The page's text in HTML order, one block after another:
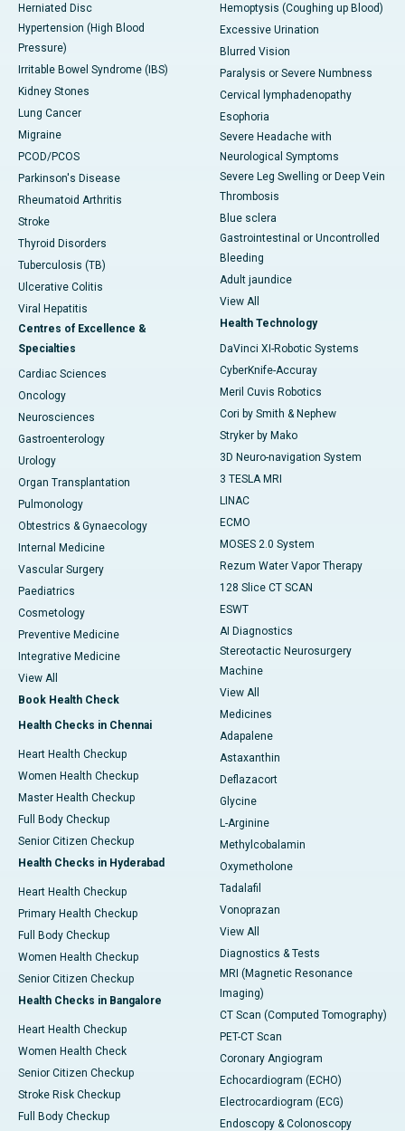
Herniated Disc
Hypertension (High Blood
Pressure)
Irritable Bowel Syndrome (IBS)
Kidney Stones
Lung Cancer
Migraine
PCOD/PCOS
Parkinson's Disease
Rheumatoid Arthritis
Stroke
Thyroid Disorders
Tuberculosis (TB)
Ulcerative Colitis
Viral Hepatitis
Centres of Excellence &
Specialties
Cardiac Sciences
Oncology
Neurosciences
Gastroenterology
Urology
Organ Transplantation
Pulmonology
Obtestrics & Gynaecology
Internal Medicine
Vascular Surgery
Paediatrics
Cosmetology
Preventive Medicine
Integrative Medicine
View All
Book Health Check
Health Checks in Chennai
Heart Health Checkup
Women Health Checkup
Master Health Checkup
Full Body Checkup
Senior Citizen Checkup
Health Checks in Hyderabad
Heart Health Checkup
Primary Health Checkup
Full Body Checkup
Women Health Checkup
Senior Citizen Checkup
Health Checks in Bangalore
Heart Health Checkup
Women Health Check
Senior Citizen Checkup
Stroke Risk Checkup
Full Body Checkup
Hemoptysis (Coughing up Blood)
Excessive Urination
Blurred Vision
Paralysis or Severe Numbness
Cervical lymphadenopathy
Esophoria
Severe Headache with
Neurological Symptoms
Severe Leg Swelling or Deep Vein
Thrombosis
Blue sclera
Gastrointestinal or Uncontrolled
Bleeding
Adult jaundice
View All
Health Technology
DaVinci XI-Robotic Systems
CyberKnife-Accuray
Meril Cuvis Robotics
Cori by Smith & Nephew
Stryker by Mako
3D Neuro-navigation System
3 TESLA MRI
LINAC
ECMO
MOSES 2.0 System
Rezum Water Vapor Therapy
128 Slice CT SCAN
ESWT
AI Diagnostics
Stereotactic Neurosurgery
Machine
View All
Medicines
Adapalene
Astaxanthin
Deflazacort
Glycine
L-Arginine
Methylcobalamin
Oxymetholone
Tadalafil
Vonoprazan
View All
Diagnostics & Tests
MRI (Magnetic Resonance
Imaging)
CT Scan (Computed Tomography)
PET-CT Scan
Coronary Angiogram
Echocardiogram (ECHO)
Electrocardiogram (ECG)
Endoscopy & Colonoscopy